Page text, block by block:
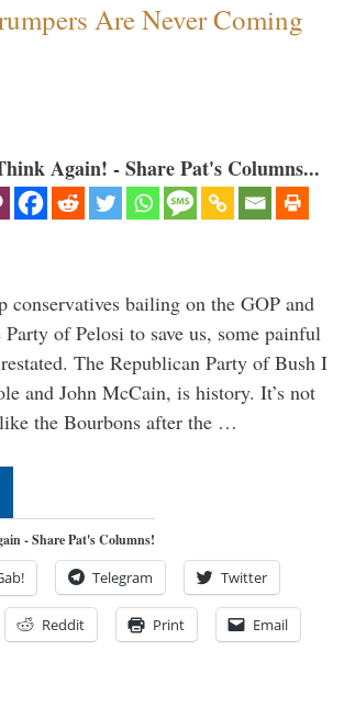
Are Never Coming
Again! - Share Pat's Columns...
conservatives bailing on the GOP and
of Pelosi to save us, some painful
The Republican Party of Bush I
and John McCain, is history. It’s not
the Bourbons after the …
- Share Pat's Columns!
Telegram Twitter
Reddit Print Email